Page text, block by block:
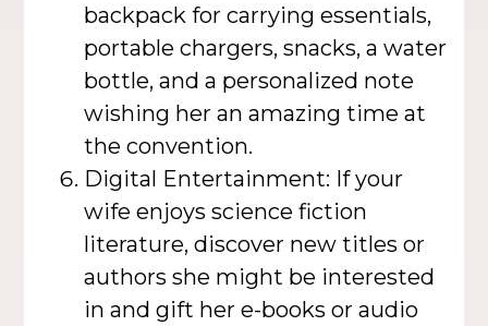
backpack for carrying essentials,
portable chargers, snacks, a water
bottle, and a personalized note
wishing her an amazing time at
the convention.
Digital Entertainment: If your
wife enjoys science fiction
literature, discover new titles or
authors she might be interested
in and gift her e-books or audio